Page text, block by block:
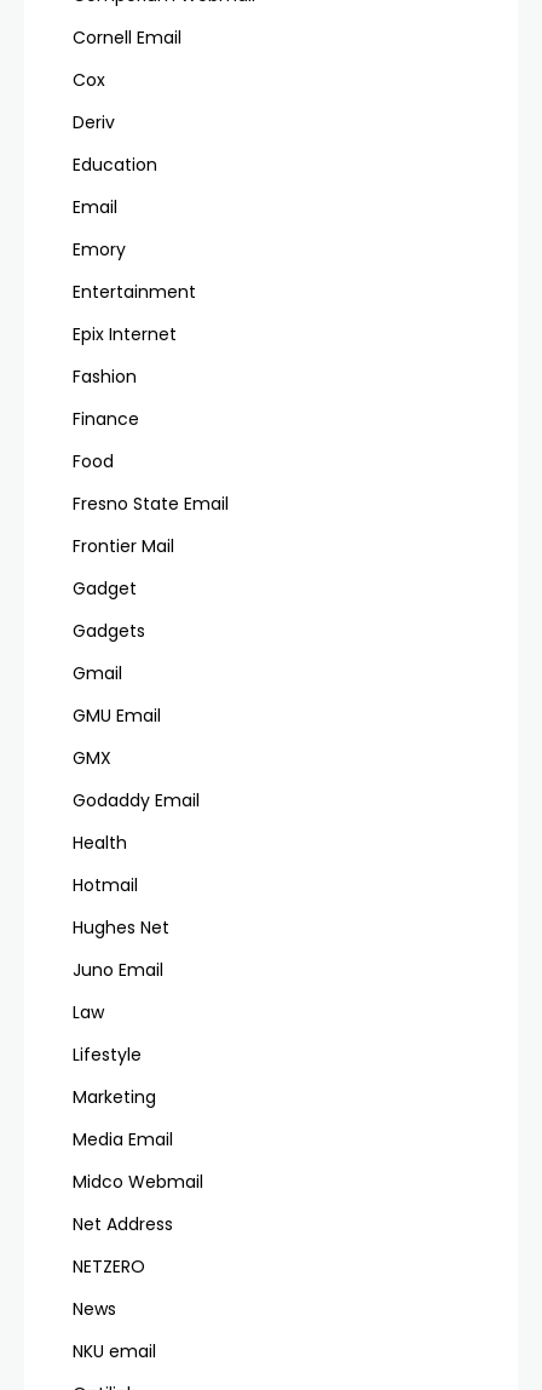
Cornell Email
Cox
Deriv
Education
Email
Emory
Entertainment
Epix Internet
Fashion
Finance
Food
Fresno State Email
Frontier Mail
Gadget
Gadgets
Gmail
GMU Email
GMX
Godaddy Email
Health
Hotmail
Hughes Net
Juno Email
Law
Lifestyle
Marketing
Media Email
Midco Webmail
Net Address
NETZERO
News
NKU email